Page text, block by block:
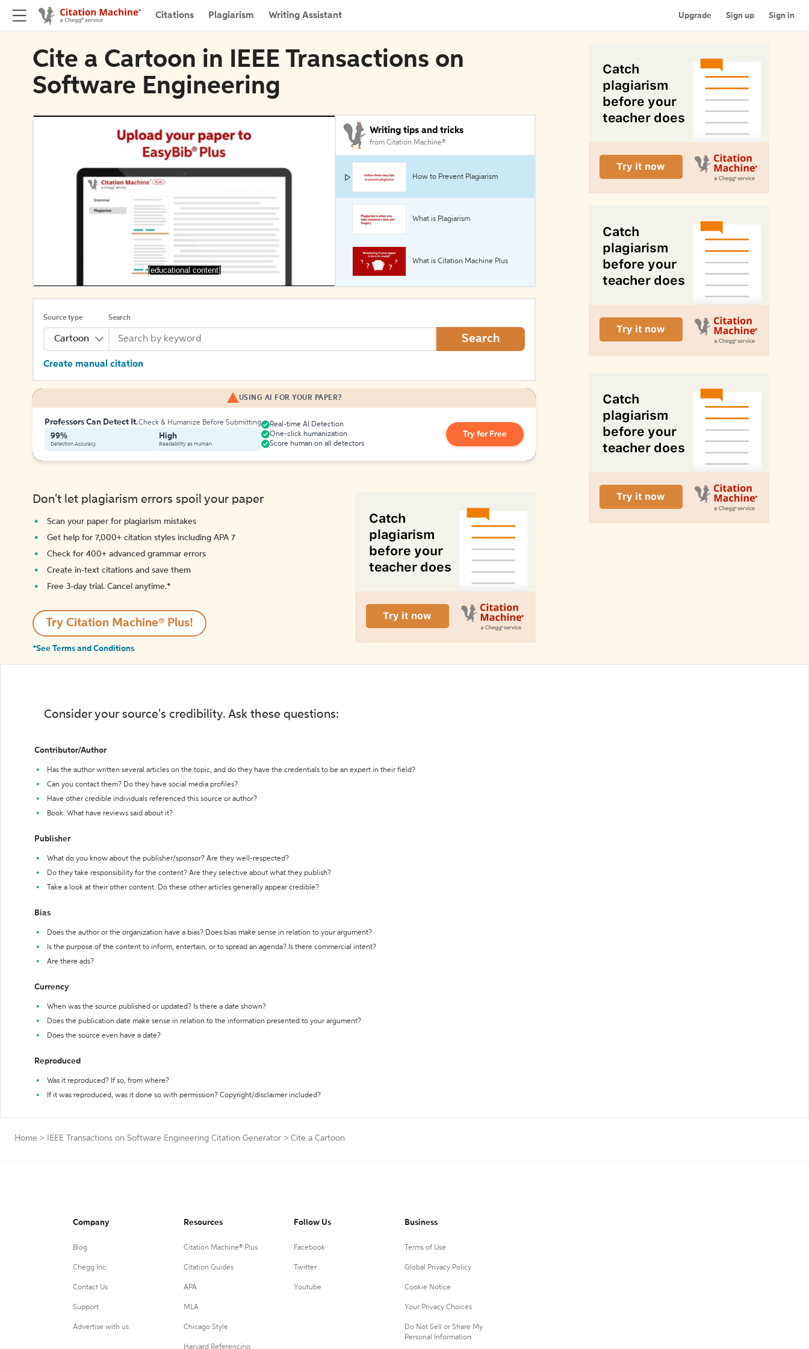
Citations Plagiarism Writing Assistant Upgrade Sign up Sign in
Cite a Cartoon in IEEE Transactions on
Software Engineering
[educational content]
Writing tips and tricks
from Citation Machine®
How to Prevent Plagiarism
What is Plagiarism
What is Citation Machine Plus
Source type
Cartoon
Search
Search
Create manual citation
USING AI FOR YOUR PAPER?
Professors Can Detect It.Check & Humanize Before Submitting
99%
Detection Accuracy
High
Readability as Human
Real-time AI Detection
One-click humanization
Score human on all detectors
Try for Free
Don't let plagiarism errors spoil your paper
Scan your paper for plagiarism mistakes
Get help for 7,000+ citation styles including APA 7
Check for 400+ advanced grammar errors
Create in-text citations and save them
Free 3-day trial. Cancel anytime.*️
Try Citation Machine® Plus!
*See Terms and Conditions
Consider your source's credibility. Ask these questions:
Contributor/Author
Has the author written several articles on the topic, and do they have the credentials to be an expert in their field?
Can you contact them? Do they have social media profiles?
Have other credible individuals referenced this source or author?
Book: What have reviews said about it?
Publisher
What do you know about the publisher/sponsor? Are they well-respected?
Do they take responsibility for the content? Are they selective about what they publish?
Take a look at their other content. Do these other articles generally appear credible?
Bias
Does the author or the organization have a bias? Does bias make sense in relation to your argument?
Is the purpose of the content to inform, entertain, or to spread an agenda? Is there commercial intent?
Are there ads?
Currency
When was the source published or updated? Is there a date shown?
Does the publication date make sense in relation to the information presented to your argument?
Does the source even have a date?
Reproduced
Was it reproduced? If so, from where?
If it was reproduced, was it done so with permission? Copyright/disclaimer included?
Home > IEEE Transactions on Software Engineering Citation Generator > Cite a Cartoon
Company
Blog
Chegg Inc.
Contact Us
Support
Advertise with us
Resources
Citation Machine® Plus
Citation Guides
APA
MLA
Chicago Style
Harvard Referencing
Follow Us
Facebook
Twitter
Youtube
Business
Terms of Use
Global Privacy Policy
Cookie Notice
Your Privacy Choices
Do Not Sell or Share My
Personal Information